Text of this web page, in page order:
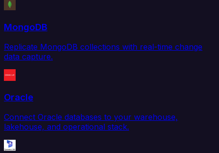
MongoDB
Replicate MongoDB collections with real-time change
data capture.
Oracle
Connect Oracle databases to your warehouse,
lakehouse, and operational stack.